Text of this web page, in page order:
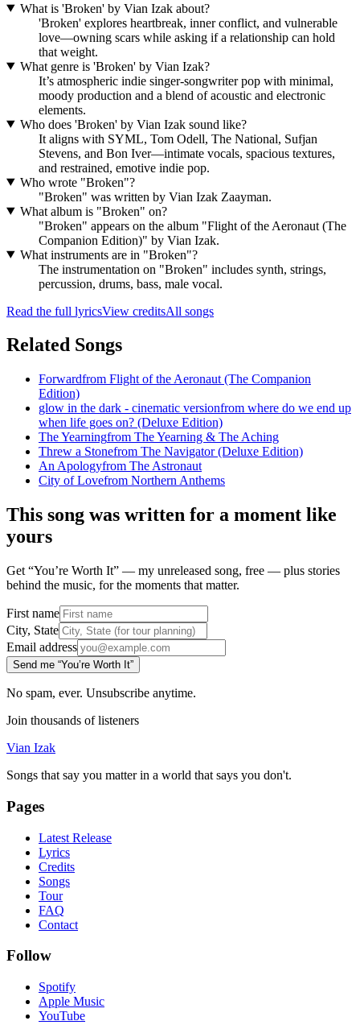
What is 'Broken' by Vian Izak about?
'Broken' explores heartbreak, inner conflict, and vulnerable
love—owning scars while asking if a relationship can hold
that weight.
What genre is 'Broken' by Vian Izak?
It’s atmospheric indie singer-songwriter pop with minimal,
moody production and a blend of acoustic and electronic
elements.
Who does 'Broken' by Vian Izak sound like?
It aligns with SYML, Tom Odell, The National, Sufjan
Stevens, and Bon Iver—intimate vocals, spacious textures,
and restrained, emotive indie pop.
Who wrote "Broken"?
"Broken" was written by Vian Izak Zaayman.
What album is "Broken" on?
"Broken" appears on the album "Flight of the Aeronaut (The
Companion Edition)" by Vian Izak.
What instruments are in "Broken"?
The instrumentation on "Broken" includes synth, strings,
percussion, drums, bass, male vocal.
Read the full lyricsView creditsAll songs
Related Songs
Forwardfrom Flight of the Aeronaut (The Companion
Edition)
glow in the dark - cinematic versionfrom where do we end up
when life goes on? (Deluxe Edition)
The Yearningfrom The Yearning & The Aching
Threw a Stonefrom The Navigator (Deluxe Edition)
An Apologyfrom The Astronaut
City of Lovefrom Northern Anthems
This song was written for a moment like
yours
Get “You’re Worth It” — my unreleased song, free — plus stories
behind the music, for the moments that matter.
First name
City, State
Email address
Send me “You’re Worth It”
No spam, ever. Unsubscribe anytime.
Join thousands of listeners
Vian Izak
Songs that say you matter in a world that says you don't.
Pages
Latest Release
Lyrics
Credits
Songs
Tour
FAQ
Contact
Follow
Spotify
Apple Music
YouTube